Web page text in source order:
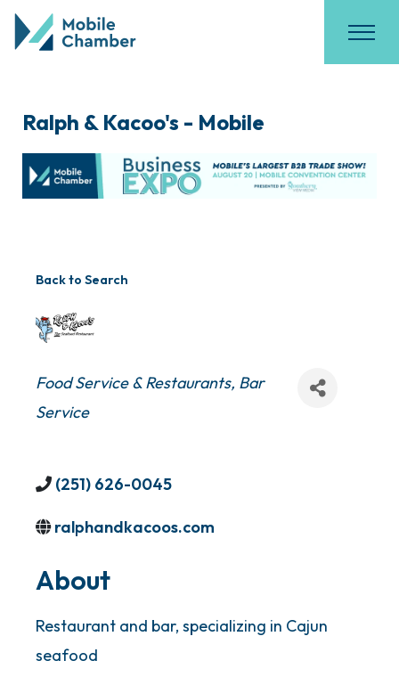
Ralph & Kacoo's - Mobile
Back to Search
Categories
Food Service & Restaurants Bar
Service
(251) 626-0045
ralphandkacoos.com
About
Restaurant and bar, specializing in Cajun
seafood